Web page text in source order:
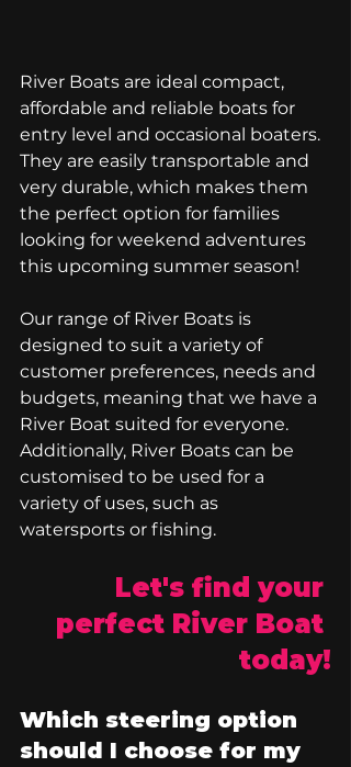
River Boats are ideal compact,
affordable and reliable boats for
entry level and occasional boaters.
They are easily transportable and
very durable, which makes them
the perfect option for families
looking for weekend adventures
this upcoming summer season!
Our range of River Boats is
designed to suit a variety of
customer preferences, needs and
budgets, meaning that we have a
River Boat suited for everyone.
Additionally, River Boats can be
customised to be used for a
variety of uses, such as
watersports or fishing.
Let's find your
perfect River Boat
today!
Which steering option
should I choose for my